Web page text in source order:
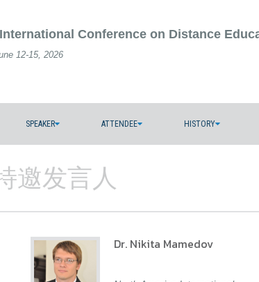
Conference on Distance
12-15, 2026
SPEAKER ATTENDEE HISTORY
邀发言人
Dr. Nikita Mamedov